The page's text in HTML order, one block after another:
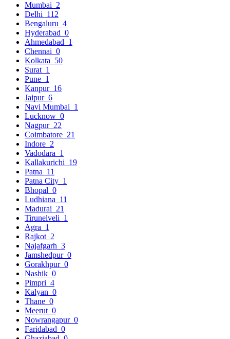
Mumbai 2
Delhi 112
Bengaluru 4
Hyderabad 0
Ahmedabad 1
Chennai 0
Kolkata 50
Surat 1
Pune 1
Kanpur 16
Jaipur 6
Navi Mumbai 1
Lucknow 0
Nagpur 22
Coimbatore 21
Indore 2
Vadodara 1
Kallakurichi 19
Patna 11
Patna City 1
Bhopal 0
Ludhiana 11
Madurai 21
Tirunelveli 1
Agra 1
Rajkot 2
Najafgarh 3
Jamshedpur 0
Gorakhpur 0
Nashik 0
Pimpri 4
Kalyan 0
Thane 0
Meerut 0
Nowrangapur 0
Faridabad 0